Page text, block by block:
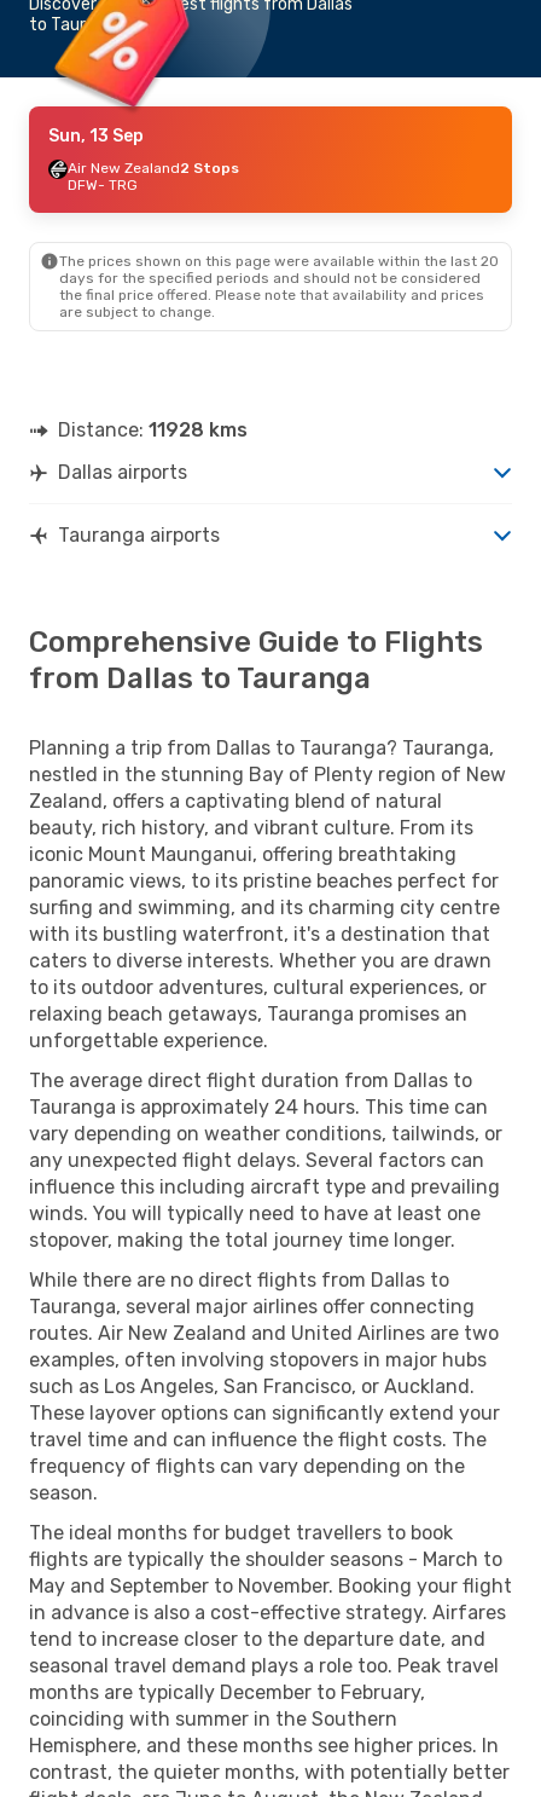
to Tauranga
Sun, 13 Sep
Air New Zealand2 Stops
DFW- TRG
The prices shown on this page were available within the last 20
days for the specified periods and should not be considered
the final price offered. Please note that availability and prices
are subject to change.
Distance: 11928 kms
Dallas airports
Tauranga airports
Comprehensive Guide to Flights
from Dallas to Tauranga
Planning a trip from Dallas to Tauranga? Tauranga,
nestled in the stunning Bay of Plenty region of New
Zealand, offers a captivating blend of natural
beauty, rich history, and vibrant culture. From its
iconic Mount Maunganui, offering breathtaking
panoramic views, to its pristine beaches perfect for
surfing and swimming, and its charming city centre
with its bustling waterfront, it's a destination that
caters to diverse interests. Whether you are drawn
to its outdoor adventures, cultural experiences, or
relaxing beach getaways, Tauranga promises an
unforgettable experience.
The average direct flight duration from Dallas to
Tauranga is approximately 24 hours. This time can
vary depending on weather conditions, tailwinds, or
any unexpected flight delays. Several factors can
influence this including aircraft type and prevailing
winds. You will typically need to have at least one
stopover, making the total journey time longer.
While there are no direct flights from Dallas to
Tauranga, several major airlines offer connecting
routes. Air New Zealand and United Airlines are two
examples, often involving stopovers in major hubs
such as Los Angeles, San Francisco, or Auckland.
These layover options can significantly extend your
travel time and can influence the flight costs. The
frequency of flights can vary depending on the
season.
The ideal months for budget travellers to book
flights are typically the shoulder seasons - March to
May and September to November. Booking your flight
in advance is also a cost-effective strategy. Airfares
tend to increase closer to the departure date, and
seasonal travel demand plays a role too. Peak travel
months are typically December to February,
coinciding with summer in the Southern
Hemisphere, and these months see higher prices. In
contrast, the quieter months, with potentially better